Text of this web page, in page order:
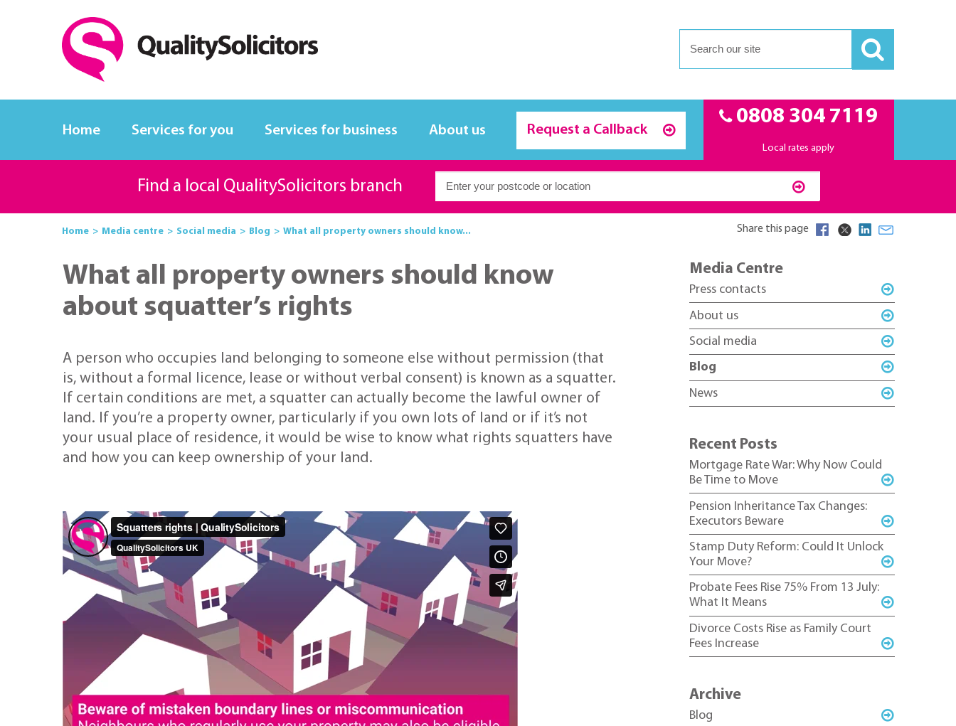
Home Services for you Services for business About us Request a Callback
0808 304 7119
Local rates apply
Find a local QualitySolicitors branch
Home Media centre Social media Blog What all property owners should know... Share this page
What all property owners should know
about squatter’s rights
A person who occupies land belonging to someone else without permission (that
is, without a formal licence, lease or without verbal consent) is known as a squatter.
If certain conditions are met, a squatter can actually become the lawful owner of
land. If you’re a property owner, particularly if you own lots of land or if it’s not
your usual place of residence, it would be wise to know what rights squatters have
and how you can keep ownership of your land.
Media Centre
Press contacts
About us
Social media
Blog
News
Recent Posts
Mortgage Rate War: Why Now Could
Be Time to Move
Pension Inheritance Tax Changes:
Executors Beware
Stamp Duty Reform: Could It Unlock
Your Move?
Probate Fees Rise 75% From 13 July:
What It Means
Divorce Costs Rise as Family Court
Fees Increase
Archive
Blog